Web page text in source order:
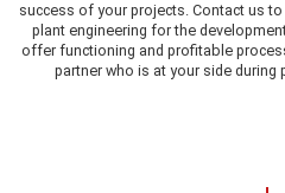
success of your projects. Contact us
plant engineering for the
offer functioning and profitable
partner who is at your side during